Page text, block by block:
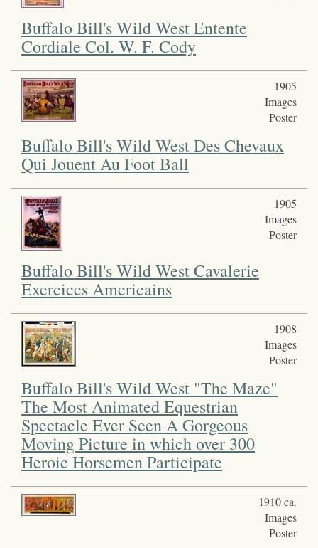
Buffalo Bill's Wild West Entente
Cordiale Col. W. F. Cody
1905
Images
Poster
Buffalo Bill's Wild West Des Chevaux
Qui Jouent Au Foot Ball
1905
Images
Poster
Buffalo Bill's Wild West Cavalerie
Exercices Americains
1908
Images
Poster
Buffalo Bill's Wild West "The Maze"
The Most Animated Equestrian
Spectacle Ever Seen A Gorgeous
Moving Picture in which over 300
Heroic Horsemen Participate
1910 ca.
Images
Poster